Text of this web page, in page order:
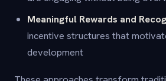
Meaningful Rewards and
incentive structures that
development